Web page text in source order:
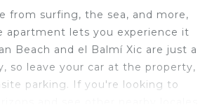
from surfing, the sea, and more,
apartment lets you experience it
Beach and el Balmí Xic are just a
so leave your car at the property,
parking. If you're looking to